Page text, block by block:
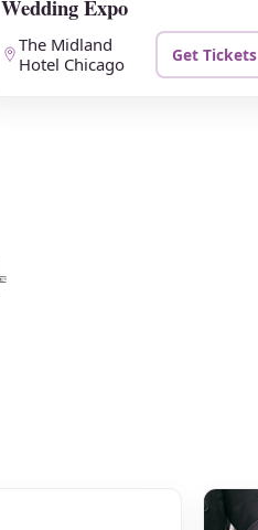
Wedding Expo
The Midland
Hotel Chicago
Get Tickets